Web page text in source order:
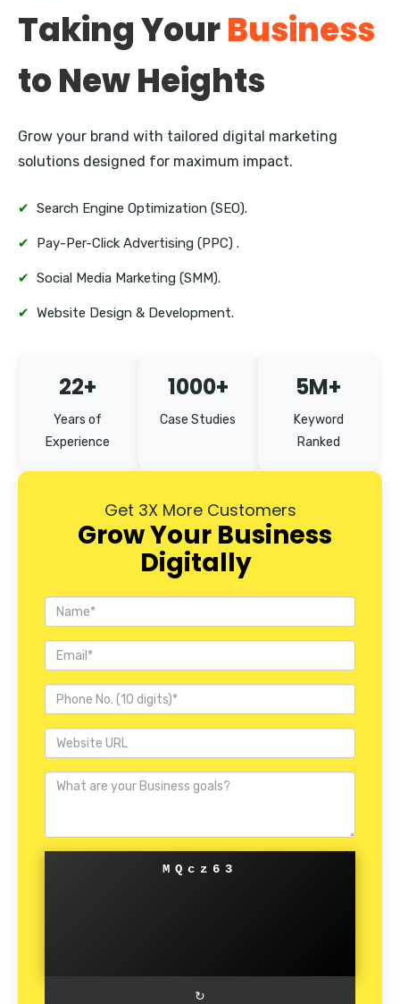
Janakpuri
Mayur Vihar
Defence Colony
Taking YourBusiness
to New Heights
Grow your brand with tailored digital marketing
solutions designed for maximum impact.
✔ Search Engine Optimization (SEO).
✔ Pay-Per-Click Advertising (PPC) .
✔ Social Media Marketing (SMM).
✔ Website Design & Development.
22+
Years of
Experience
1000+
Case Studies
5M+
Keyword
Ranked
Get 3X More Customers
Grow Your Business
Digitally
MQcz63
↻